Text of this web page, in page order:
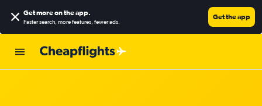
Get more on the app.
Faster search, more features, fewer ads.
Get the app